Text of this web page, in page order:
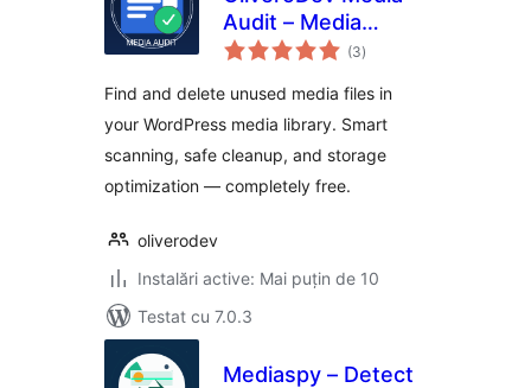
Audit – Media
Library Cleaner &
(3total
aprecieri
)
Find and delete unused media files in
your WordPress media library. Smart
scanning, safe cleanup, and storage
optimization — completely free.
oliverodev
Instalări active: Mai puțin de 10
Testat cu 7.0.3
Mediaspy – Detect